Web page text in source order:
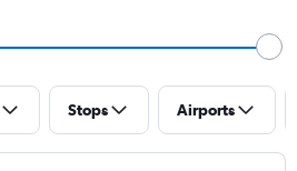
Stops Airports